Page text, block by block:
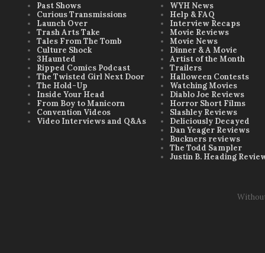
Past Shows
Curious Transmissions
Launch Over
Trash Arts Take
Tales From The Tomb
Culture Shock
3Haunted
Ripped Comics Podcast
The Twisted Girl Next Door
The Hold-Up
Inside Your Head
From Boy to Manicorn
Convention Videos
Video Interviews and Q&As
WYH News
Help & FAQ
Interview Recaps
Movie Reviews
Movie News
Dinner & A Movie
Artist of the Month
Trailers
Halloween Contests
Watching Movies
Diablo Joe Reviews
Horror Short Films
Slashley Reviews
Deliciously Decayed
Dan Yeager Reviews
Buckners reviews
The Todd Sampler
Justin B. Heading